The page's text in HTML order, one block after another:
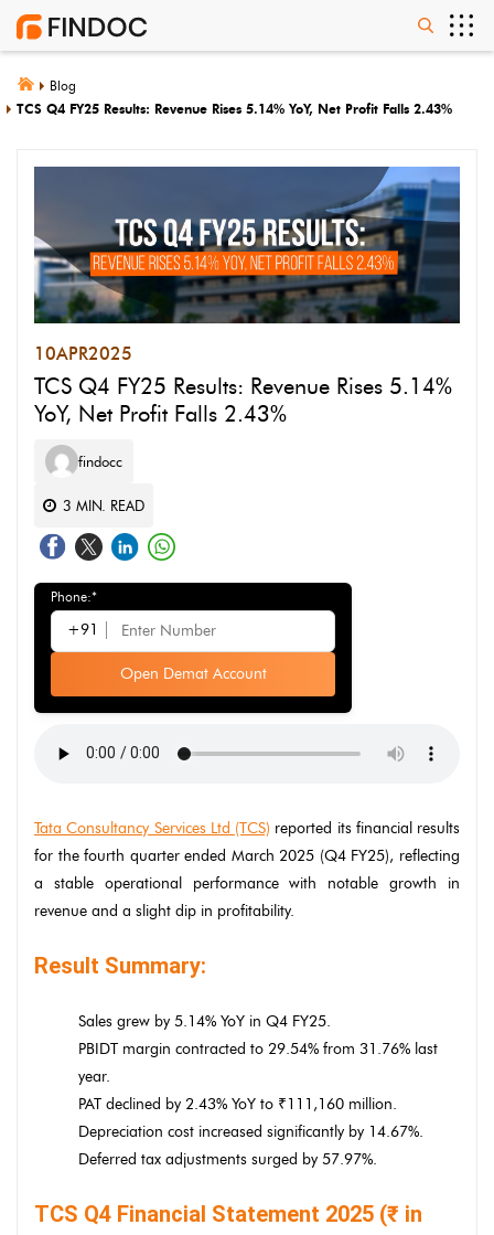
Blog
TCS Q4 FY25 Results: Revenue Rises 5.14% YoY, Net Profit Falls 2.43%
10APR2025
TCS Q4 FY25 Results: Revenue Rises 5.14%
YoY, Net Profit Falls 2.43%
findocc
3 MIN. READ
Phone:*
+91
Open Demat Account
Tata Consultancy Services Ltd (TCS) reported its financial results
for the fourth quarter ended March 2025 (Q4 FY25), reflecting
a stable operational performance with notable growth in
revenue and a slight dip in profitability.
Result Summary:
Sales grew by 5.14% YoY in Q4 FY25.
PBIDT margin contracted to 29.54% from 31.76% last
year.
PAT declined by 2.43% YoY to ₹111,160 million.
Depreciation cost increased significantly by 14.67%.
Deferred tax adjustments surged by 57.97%.
TCS Q4 Financial Statement 2025 (₹ in